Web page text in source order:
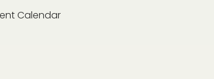
Calendar